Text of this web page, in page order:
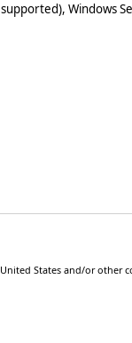
States and/or other